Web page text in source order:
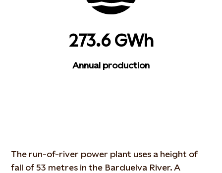
273.6 GWh
Annual production
The run-of-river power plant uses a height of
fall of 53 metres in the Barduelva River. A